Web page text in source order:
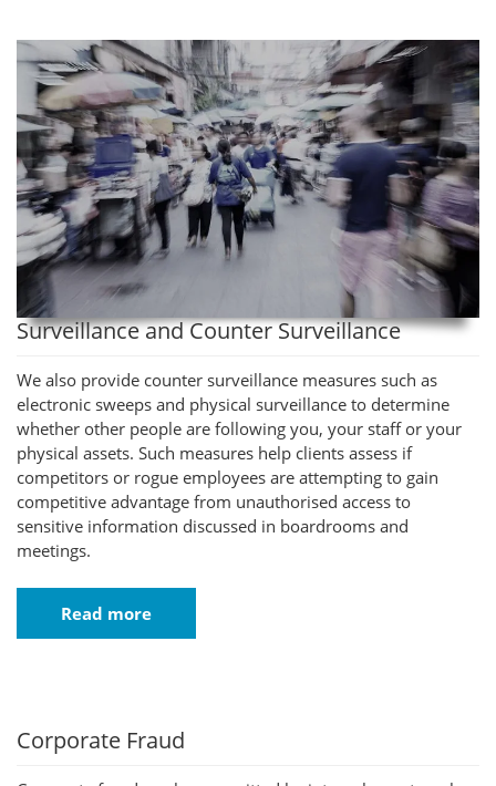
Surveillance and Counter Surveillance
We also provide counter surveillance measures such as
electronic sweeps and physical surveillance to determine
whether other people are following you, your staff or your
physical assets. Such measures help clients assess if
competitors or rogue employees are attempting to gain
competitive advantage from unauthorised access to
sensitive information discussed in boardrooms and
meetings.
Read more
Corporate Fraud